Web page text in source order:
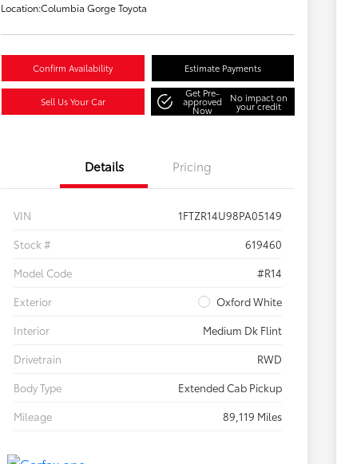
Location:Columbia Gorge Toyota
Confirm Availability Estimate Payments
Sell Us Your Car
Get Pre-
approved
Now
No impact on
your credit
Details Pricing
VIN
1FTZR14U98PA05149
Stock #
619460
Model Code
#R14
Exterior
Oxford White
Interior
Medium Dk Flint
Drivetrain
RWD
Body Type
Extended Cab Pickup
Mileage
89,119 Miles